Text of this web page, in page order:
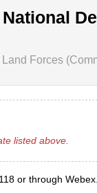
Forces
listed above.
or through